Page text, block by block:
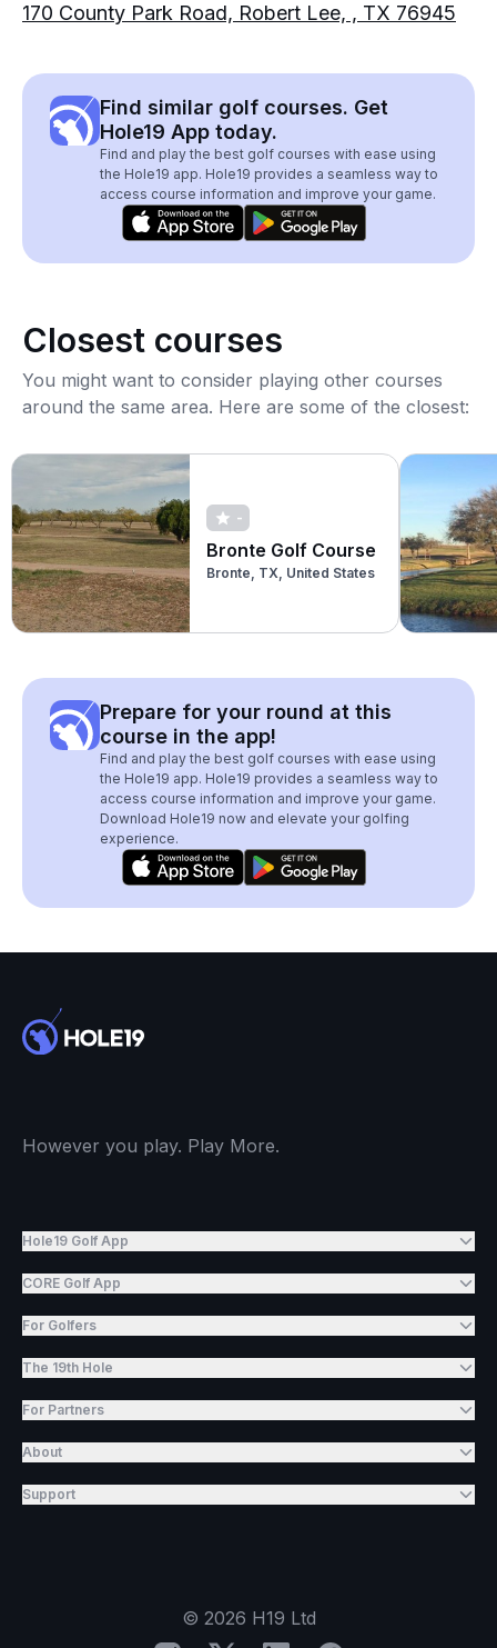
170 County Park Road, Robert Lee, , TX 76945
Find similar golf courses. Get
Hole19 App today.
Find and play the best golf courses with ease using
the Hole19 app. Hole19 provides a seamless way to
access course information and improve your game.
Closest courses
You might want to consider playing other courses
around the same area. Here are some of the closest:
-
Bronte Golf Course
Bronte, TX, United States
Prepare for your round at this
course in the app!
Find and play the best golf courses with ease using
the Hole19 app. Hole19 provides a seamless way to
access course information and improve your game.
Download Hole19 now and elevate your golfing
experience.
However you play. Play More.
Hole19 Golf App
CORE Golf App
For Golfers
The 19th Hole
For Partners
About
Support
© 2026 H19 Ltd